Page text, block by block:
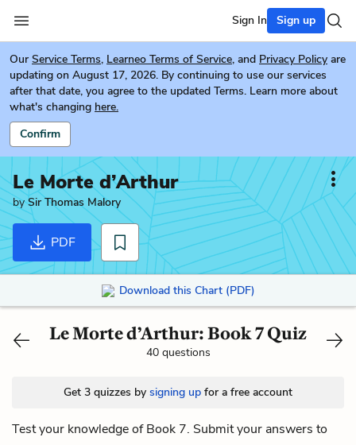
Sign In Sign up
Our Service Terms, Learneo Terms of Service, and Privacy Policy are
updating on August 17, 2026. By continuing to use our services
after that date, you agree to the updated Terms. Learn more about
what's changing here.
Confirm
Le Morte d’Arthur
bySir Thomas Malory
PDF
Download this Chart (PDF)
Le Morte d’Arthur: Book 7 Quiz
40 questions
Get 3 quizzes by signing up for a free account
Test your knowledge of Book 7. Submit your answers to